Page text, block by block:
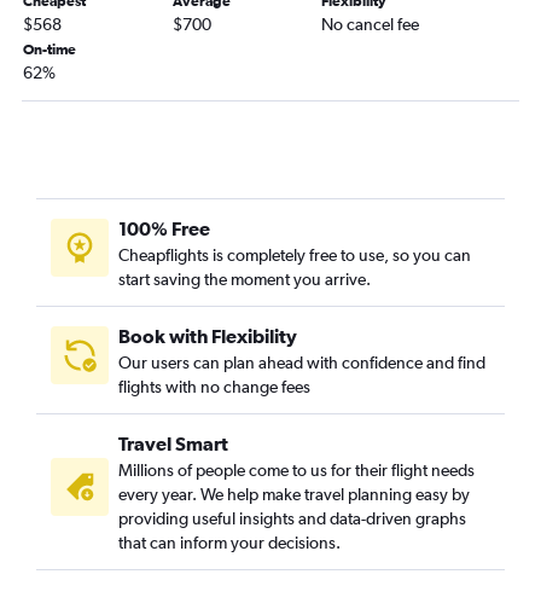
Midway to John F Kennedy Intl flights
Midway to Fort Lauderdale flights
Cincinnati to Fort Lauderdale flights
Cincinnati to John F Kennedy Intl flights
Indianapolis to LaGuardia flights
O'Hare Intl to Austin flights
$568 $700 No cancel fee
On-time
62%
100% Free
Cheapflights is completely free to use, so you can
start saving the moment you arrive.
Book with Flexibility
Our users can plan ahead with confidence and find
flights with no change fees
Travel Smart
Millions of people come to us for their flight needs
every year. We help make travel planning easy by
providing useful insights and data-driven graphs
that can inform your decisions.